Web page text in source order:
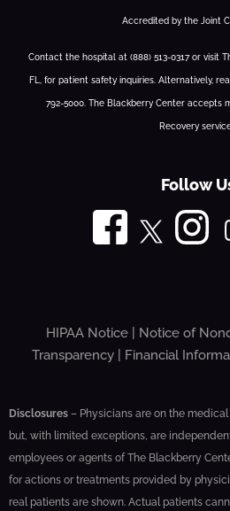
Accredited by the Joint
Contact the hospital at (888) 513-0317 or visit
FL, for patient safety inquiries. Alternatively,
792-5000. The Blackberry Center accepts
Recovery
Follow
HIPAA Notice Notice of
Transparency| Financial
Disclosures – Physicians are on the
but, with limited exceptions, are
employees or agents of The Blackberry
for actions or treatments provided by
real patients are shown. Actual patients